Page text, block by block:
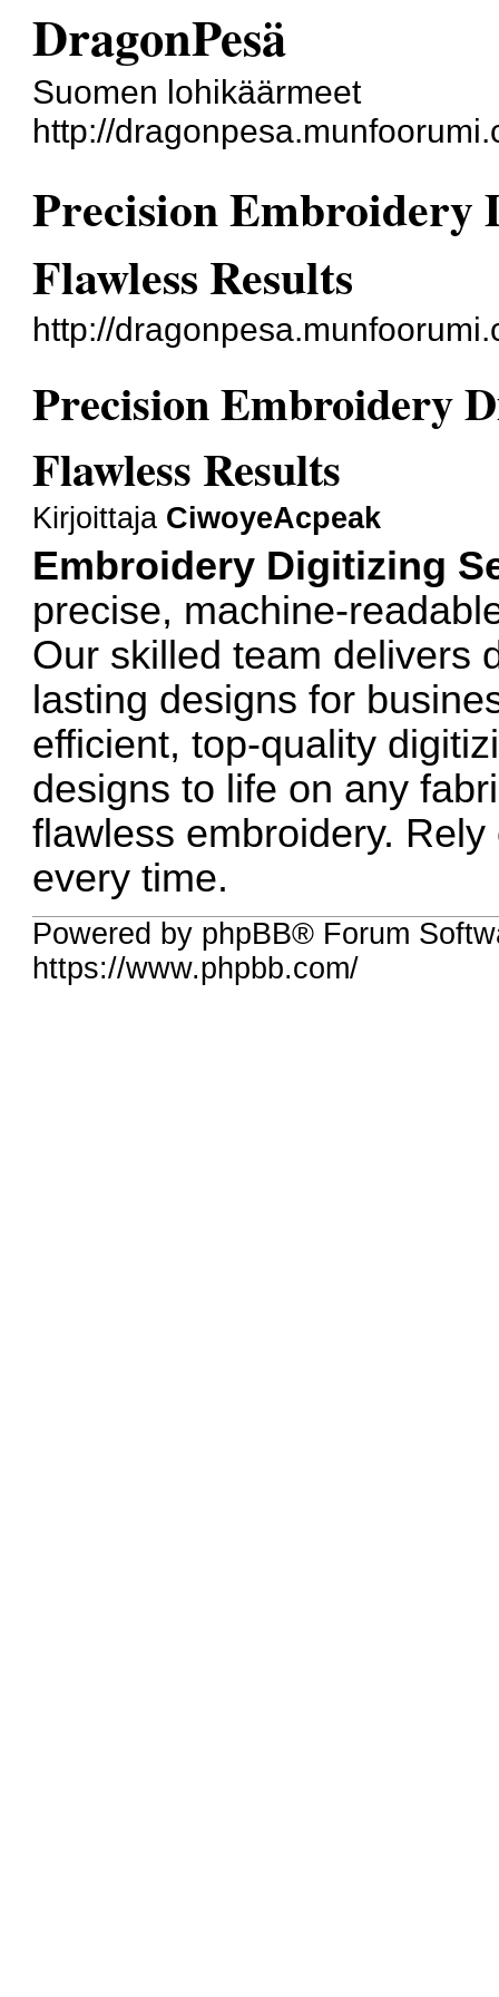
DragonPesä
Suomen lohikäärmeet
http://
Precision Embroidery
Flawless Results
http://
Precision Embroidery
Flawless Results
Kirjoittaja CiwoyeAcpeak
Embroidery Digitizing
precise, machine-
Our skilled team delivers
lasting designs for
efficient, top-quality
designs to life on any
flawless embroidery.
every time.
Powered by phpBB® Forum
https://www.phpbb.com/